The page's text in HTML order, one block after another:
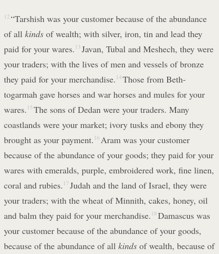
12 “Tarshish was your customer because of the abundance
of all kinds of wealth; with silver, iron, tin and lead they
paid for your wares. 13 Javan, Tubal and Meshech, they were
your traders; with the lives of men and vessels of bronze
they paid for your merchandise. 14 Those from Beth-
togarmah gave horses and war horses and mules for your
wares. 15 The sons of Dedan were your traders. Many
coastlands were your market; ivory tusks and ebony they
brought as your payment. 16 Aram was your customer
because of the abundance of your goods; they paid for your
wares with emeralds, purple, embroidered work, fine linen,
coral and rubies. 17 Judah and the land of Israel, they were
your traders; with the wheat of Minnith, cakes, honey, oil
and balm they paid for your merchandise. 18 Damascus was
your customer because of the abundance of your goods,
because of the abundance of all kinds of wealth, because of